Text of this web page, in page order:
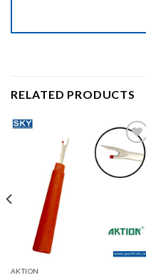
RELATED PRODUCTS
Add to wishlist
AKTION